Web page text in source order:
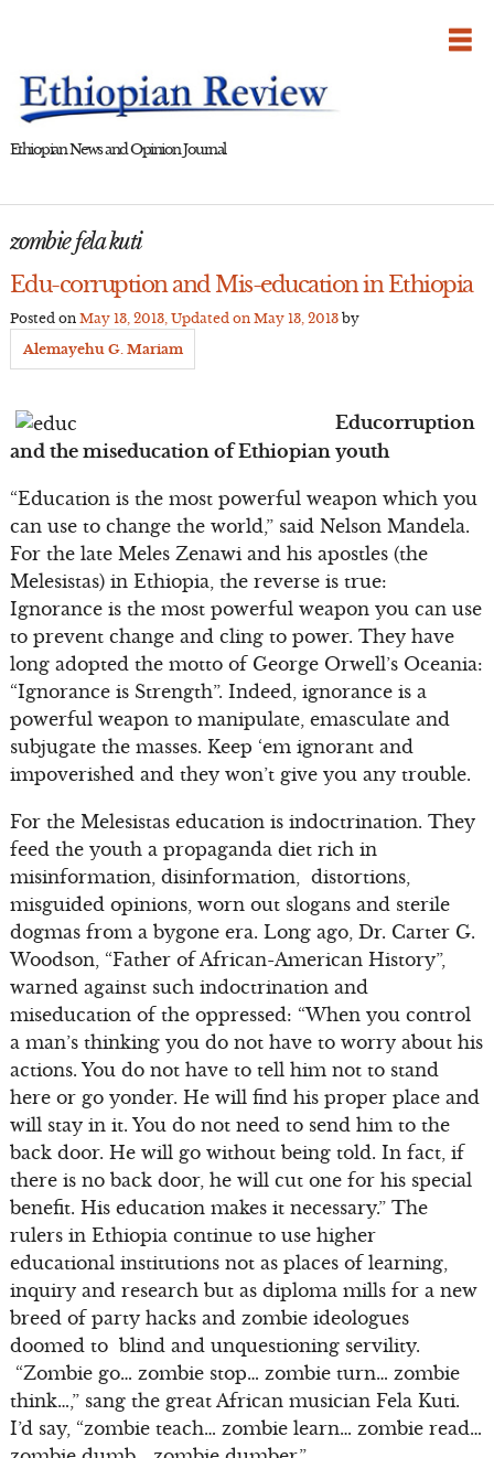
Ethiopian News and Opinion Journal
zombie fela kuti
Edu-corruption and Mis-education in Ethiopia
Posted on May 13, 2013, Updated on May 13, 2013by
Alemayehu G. Mariam
Educorruption
and the miseducation of Ethiopian youth
“Education is the most powerful weapon which you
can use to change the world,” said Nelson Mandela.
For the late Meles Zenawi and his apostles (the
Melesistas) in Ethiopia, the reverse is true:
Ignorance is the most powerful weapon you can use
to prevent change and cling to power. They have
long adopted the motto of George Orwell’s Oceania:
“Ignorance is Strength”. Indeed, ignorance is a
powerful weapon to manipulate, emasculate and
subjugate the masses. Keep ‘em ignorant and
impoverished and they won’t give you any trouble.
For the Melesistas education is indoctrination. They
feed the youth a propaganda diet rich in
misinformation, disinformation, distortions,
misguided opinions, worn out slogans and sterile
dogmas from a bygone era. Long ago, Dr. Carter G.
Woodson, “Father of African-American History”,
warned against such indoctrination and
miseducation of the oppressed: “When you control
a man’s thinking you do not have to worry about his
actions. You do not have to tell him not to stand
here or go yonder. He will find his proper place and
will stay in it. You do not need to send him to the
back door. He will go without being told. In fact, if
there is no back door, he will cut one for his special
benefit. His education makes it necessary.” The
rulers in Ethiopia continue to use higher
educational institutions not as places of learning,
inquiry and research but as diploma mills for a new
breed of party hacks and zombie ideologues
doomed to blind and unquestioning servility.
“Zombie go… zombie stop… zombie turn… zombie
think…,” sang the great African musician Fela Kuti.
I’d say, “zombie teach… zombie learn… zombie read…